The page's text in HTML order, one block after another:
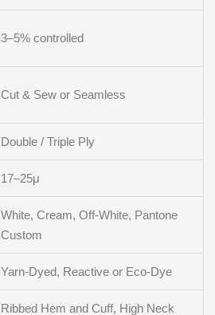
3–5% controlled
Cut & Sew or Seamless
Double / Triple Ply
17–25μ
White, Cream, Off-White, Pantone
Custom
Yarn-Dyed, Reactive or Eco-Dye
Ribbed Hem and Cuff, High Neck